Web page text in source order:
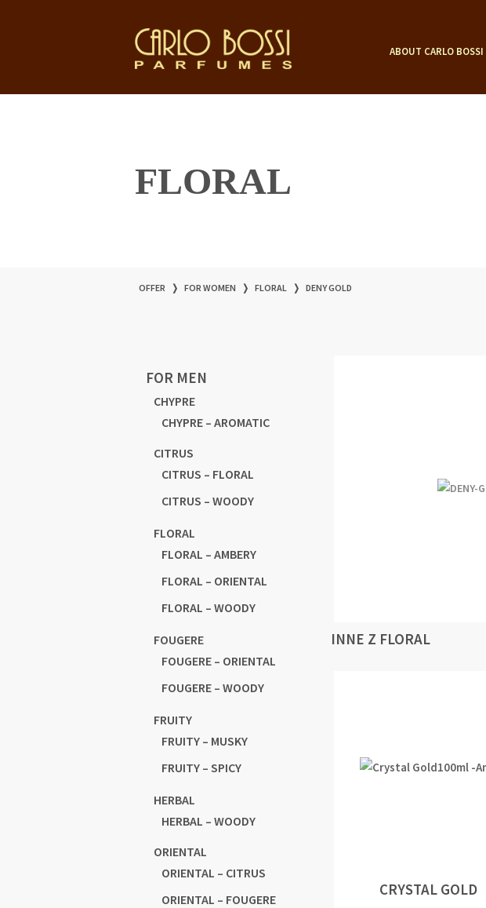
ABOUT CARLO BOSSI
FLORAL
OFFER ❭ FOR WOMEN ❭ FLORAL ❭ DENY GOLD
FOR MEN
CHYPRE
CHYPRE – AROMATIC
CITRUS
CITRUS – FLORAL
CITRUS – WOODY
FLORAL
FLORAL – AMBERY
FLORAL – ORIENTAL
FLORAL – WOODY
FOUGERE
FOUGERE – ORIENTAL
FOUGERE – WOODY
FRUITY
FRUITY – MUSKY
FRUITY – SPICY
HERBAL
HERBAL – WOODY
ORIENTAL
ORIENTAL – CITRUS
ORIENTAL – FOUGERE
INNE Z FLORAL
CRYSTAL GOLD